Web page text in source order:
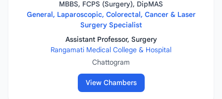
MBBS, FCPS (Surgery), DipMAS
General, Laparoscopic, Colorectal, Cancer & Laser
Surgery Specialist
Assistant Professor, Surgery
Rangamati Medical College & Hospital
Chattogram
View Chambers